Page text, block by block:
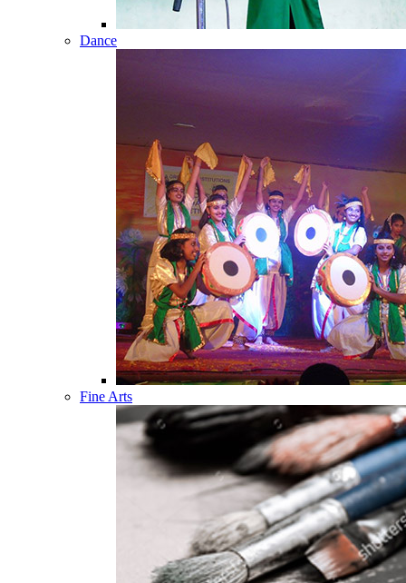
Dance
Fine Arts